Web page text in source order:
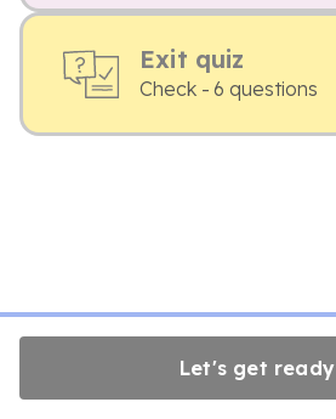
Exit quiz
Check - 6 questions
Let's get ready